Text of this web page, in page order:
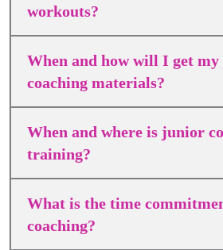
workouts?
When and how will I get
coaching materials?
When and where is junior
training?
What is the time
coaching?